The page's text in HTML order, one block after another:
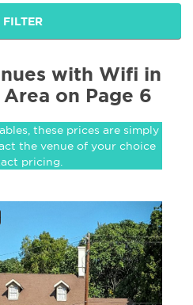
FILTER
with Wifi in
on Page 6
these prices are simply
the venue of your choice
pricing.